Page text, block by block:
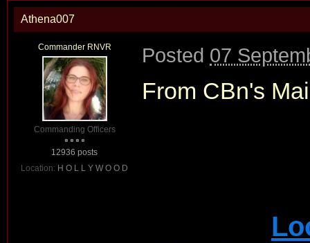
Athena007
Commander RNVR
Commanding Officers
12936 posts
Location: H O L L Y W O O D
Posted 07
From CBn's